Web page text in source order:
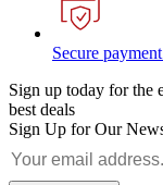
Secure payment
Sign up today for the
best deals
Sign Up for Our